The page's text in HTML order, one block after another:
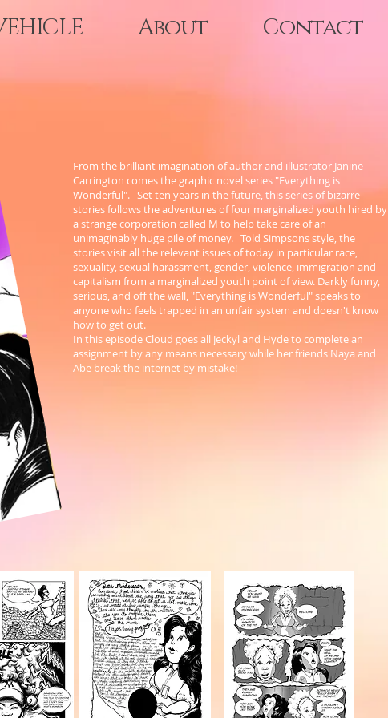
About Contact
From the brilliant imagination of author and illustrator Janine
Carrington comes the graphic novel series "Everything is
Wonderful". Set ten years in the future, this series of bizarre
stories follows the adventures of four marginalized youth hired by
a strange corporation called M to help take care of an
unimaginably huge pile of money. Told Simpsons style, the
stories visit all the relevant issues of today in particular race,
sexuality, sexual harassment, gender, violence, immigration and
capitalism from a marginalized youth point of view. Darkly funny,
serious, and off the wall, "Everything is Wonderful" speaks to
anyone who feels trapped in an unfair system and doesn't know
how to get out.
In this episode Cloud goes all Jeckyl and Hyde to complete an
assignment by any means necessary while her friends Naya and
Abe break the internet by mistake!